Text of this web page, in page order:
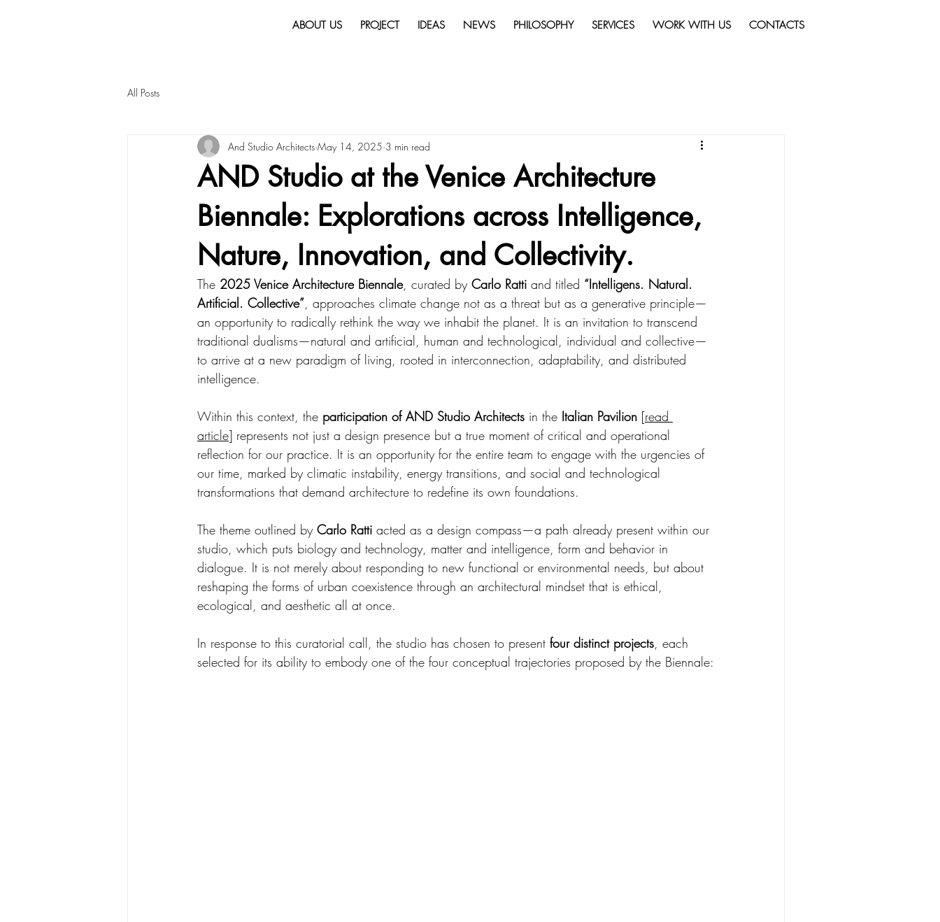
ABOUT US PROJECT IDEAS NEWS PHILOSOPHY SERVICES WORK WITH US CONTACTS
All Posts
AND Studio at the Venice Architecture
Biennale: Explorations across Intelligence,
Nature, Innovation, and Collectivity.
And Studio Architects May 14, 2025 3 min read
The 2025 Venice Architecture Biennale, curated by Carlo Ratti and titled “Intelligens. Natural.
Artificial. Collective”, approaches climate change not as a threat but as a generative principle—
an opportunity to radically rethink the way we inhabit the planet. It is an invitation to transcend
traditional dualisms—natural and artificial, human and technological, individual and collective—
to arrive at a new paradigm of living, rooted in interconnection, adaptability, and distributed
intelligence.
Within this context, the participation of AND Studio Architects in the Italian Pavilion [read
article] represents not just a design presence but a true moment of critical and operational
reflection for our practice. It is an opportunity for the entire team to engage with the urgencies of
our time, marked by climatic instability, energy transitions, and social and technological
transformations that demand architecture to redefine its own foundations.
The theme outlined by Carlo Ratti acted as a design compass—a path already present within our
studio, which puts biology and technology, matter and intelligence, form and behavior in
dialogue. It is not merely about responding to new functional or environmental needs, but about
reshaping the forms of urban coexistence through an architectural mindset that is ethical,
ecological, and aesthetic all at once.
In response to this curatorial call, the studio has chosen to present four distinct projects, each
selected for its ability to embody one of the four conceptual trajectories proposed by the Biennale: